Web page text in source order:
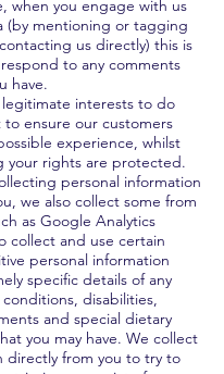
when you engage with us
(by mentioning or tagging
us directly) this is
to any comments
have.
interests to do
to ensure our customers
experience, whilst
your rights are protected.
personal information
we also collect some from
as Google Analytics
collect and use certain
personal information
specific details of any
disabilities,
and special dietary
you may have. We collect
directly from you to try to